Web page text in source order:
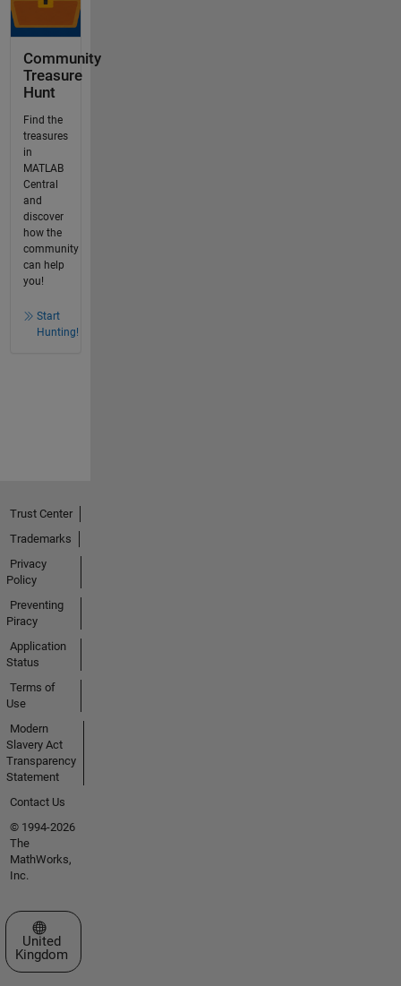
Community
Treasure
Hunt
Find the
treasures
in
MATLAB
Central
and
discover
how the
community
can help
you!
Start
Hunting!
Trust Center
Trademarks
Privacy
Policy
Preventing
Piracy
Application
Status
Terms of
Use
Modern
Slavery Act
Transparency
Statement
Contact Us
© 1994-2026
The
MathWorks,
Inc.
Select a Web Site
United
Kingdom